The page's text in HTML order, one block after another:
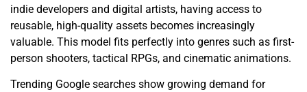
indie developers and digital artists, having access to
reusable, high-quality assets becomes increasingly
valuable. This model fits perfectly into genres such as first-
person shooters, tactical RPGs, and cinematic animations.
Trending Google searches show growing demand for